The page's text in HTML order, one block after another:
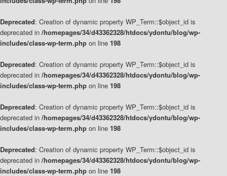
Deprecated: Creation of dynamic property WP_Term::$object_id is
deprecated in /homepages/34/d43362328/htdocs/ydontu/blog/wp-
includes/class-wp-term.php on line 198
Deprecated: Creation of dynamic property WP_Term::$object_id is
deprecated in /homepages/34/d43362328/htdocs/ydontu/blog/wp-
includes/class-wp-term.php on line 198
Deprecated: Creation of dynamic property WP_Term::$object_id is
deprecated in /homepages/34/d43362328/htdocs/ydontu/blog/wp-
includes/class-wp-term.php on line 198
Deprecated: Creation of dynamic property WP_Term::$object_id is
deprecated in /homepages/34/d43362328/htdocs/ydontu/blog/wp-
includes/class-wp-term.php on line 198